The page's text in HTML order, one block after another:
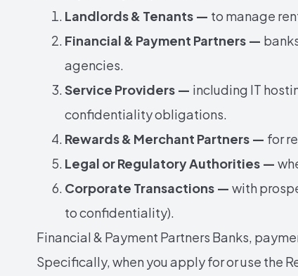
Landlords & Tenants — to manage
Financial & Payment Partners —
agencies.
Service Providers — including IT
confidentiality obligations.
Rewards & Merchant Partners — for
Legal or Regulatory Authorities —
Corporate Transactions — with
to confidentiality).
Financial & Payment Partners Banks,
Specifically, when you apply for or use the